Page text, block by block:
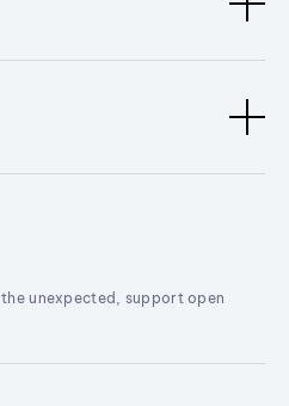
unexpected, support open